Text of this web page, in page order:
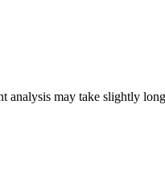
may take slightly